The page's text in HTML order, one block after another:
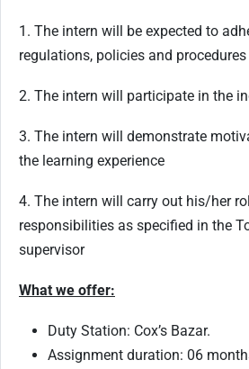
1. The intern will be expected to
regulations, policies and procedures
2. The intern will participate in the
3. The intern will demonstrate
the learning experience
4. The intern will carry out his/her
responsibilities as specified in the
supervisor
What we offer:
Duty Station: Cox’s Bazar.
Assignment duration: 06